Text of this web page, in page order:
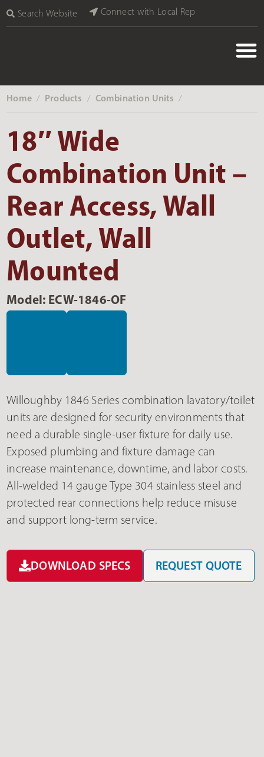
Search Website Connect with Local Rep
Home ‎ / Products ‎ / Combination Units ‎ /
18″ Wide
Combination Unit –
Rear Access, Wall
Outlet, Wall
Mounted
Model: ECW-1846-OF
Willoughby 1846 Series combination lavatory/toilet
units are designed for security environments that
need a durable single-user fixture for daily use.
Exposed plumbing and fixture damage can
increase maintenance, downtime, and labor costs.
All-welded 14 gauge Type 304 stainless steel and
protected rear connections help reduce misuse
and support long-term service.
DOWNLOAD SPECS REQUEST QUOTE